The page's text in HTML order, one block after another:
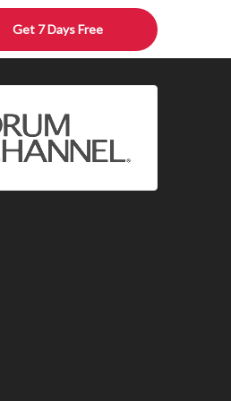
Get 7 Days Free